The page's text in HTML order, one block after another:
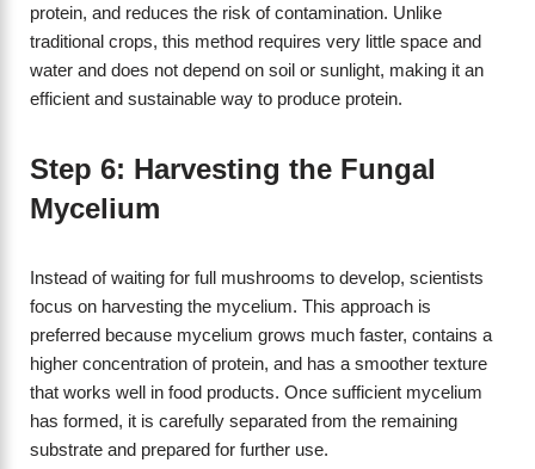
protein, and reduces the risk of contamination. Unlike
traditional crops, this method requires very little space and
water and does not depend on soil or sunlight, making it an
efficient and sustainable way to produce protein.
Step 6: Harvesting the Fungal
Mycelium
Instead of waiting for full mushrooms to develop, scientists
focus on harvesting the mycelium. This approach is
preferred because mycelium grows much faster, contains a
higher concentration of protein, and has a smoother texture
that works well in food products. Once sufficient mycelium
has formed, it is carefully separated from the remaining
substrate and prepared for further use.